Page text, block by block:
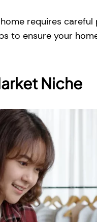
requires
to ensure your
Niche